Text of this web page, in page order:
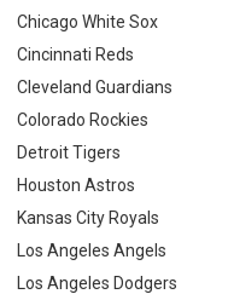
Chicago White Sox
Cincinnati Reds
Cleveland Guardians
Colorado Rockies
Detroit Tigers
Houston Astros
Kansas City Royals
Los Angeles Angels
Los Angeles Dodgers